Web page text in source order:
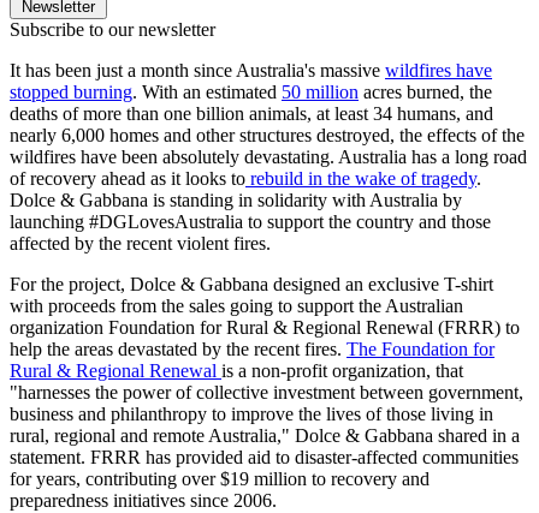
Newsletter
Subscribe to our newsletter
It has been just a month since Australia's massive wildfires have
stopped burning. With an estimated 50 million acres burned, the
deaths of more than one billion animals, at least 34 humans, and
nearly 6,000 homes and other structures destroyed, the effects of the
wildfires have been absolutely devastating. Australia has a long road
of recovery ahead as it looks to rebuild in the wake of tragedy.
Dolce & Gabbana is standing in solidarity with Australia by
launching #DGLovesAustralia to support the country and those
affected by the recent violent fires.
For the project, Dolce & Gabbana designed an exclusive T-shirt
with proceeds from the sales going to support the Australian
organization Foundation for Rural & Regional Renewal (FRRR) to
help the areas devastated by the recent fires. The Foundation for
Rural & Regional Renewal is a non-profit organization, that
"harnesses the power of collective investment between government,
business and philanthropy to improve the lives of those living in
rural, regional and remote Australia," Dolce & Gabbana shared in a
statement. FRRR has provided aid to disaster-affected communities
for years, contributing over $19 million to recovery and
preparedness initiatives since 2006.